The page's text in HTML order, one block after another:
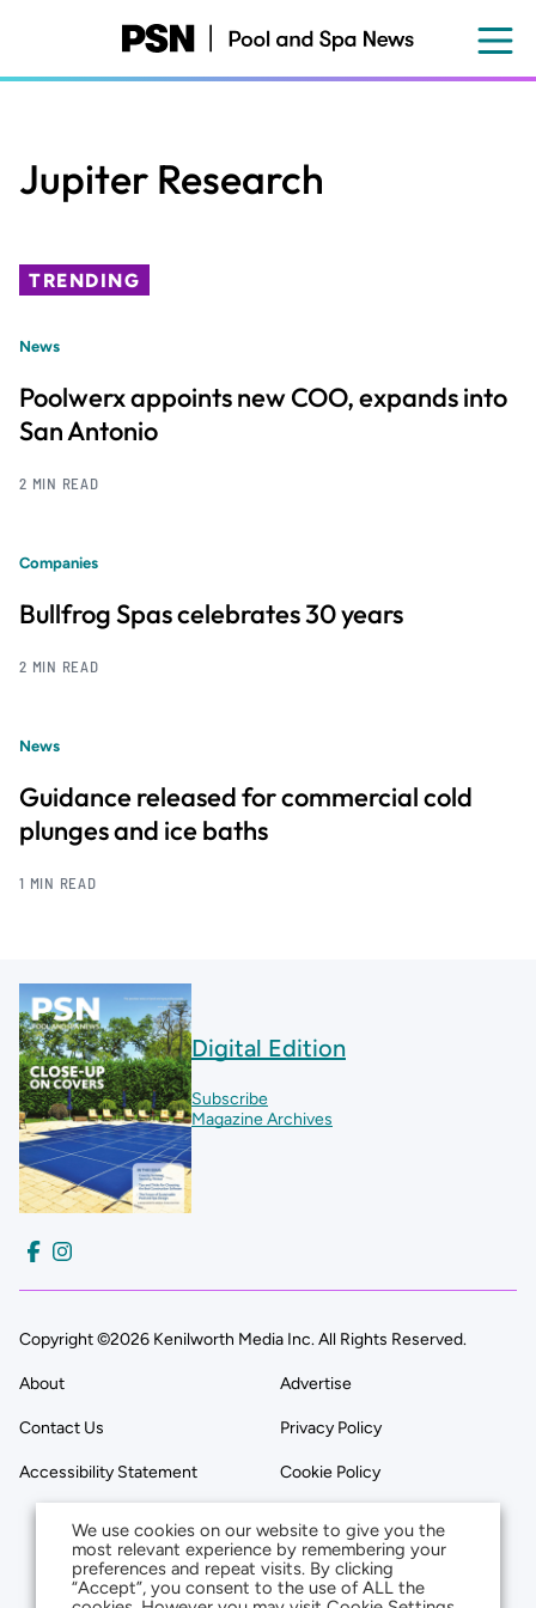
content
Jupiter Research
TRENDING
News
Poolwerx appoints new COO, expands into
San Antonio
2 MIN READ
Companies
Bullfrog Spas celebrates 30 years
2 MIN READ
News
Guidance released for commercial cold
plunges and ice baths
1 MIN READ
Digital Edition
Subscribe
Magazine Archives
Copyright ©2026 Kenilworth Media Inc. All Rights Reserved.
About Advertise
Contact Us Privacy Policy
Accessibility Statement Cookie Policy
We use cookies on our website to give you the
most relevant experience by remembering your
preferences and repeat visits. By clicking
“Accept”, you consent to the use of ALL the